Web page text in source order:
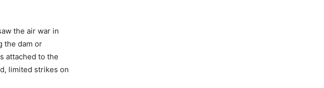
the air war in
the dam or
attached to the
limited strikes on